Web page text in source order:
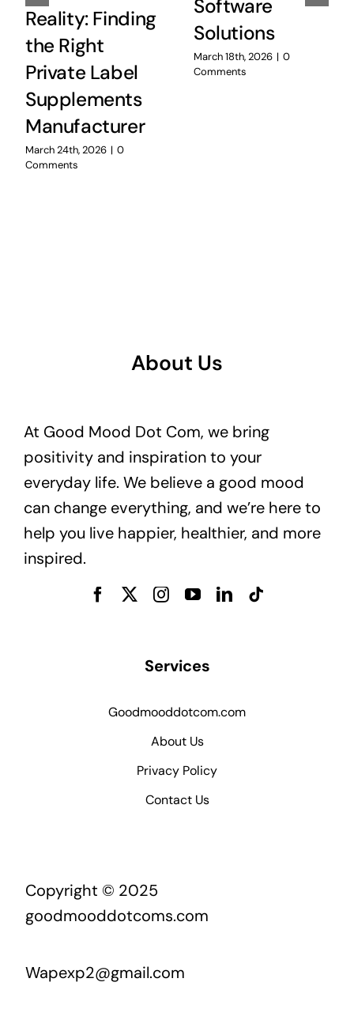
Reality: Finding
the Right
Private Label
Supplements
Manufacturer
March 24th, 2026 | 0
Comments
Software
Solutions
March 18th, 2026 | 0
Comments
About Us
At Good Mood Dot Com, we bring
positivity and inspiration to your
everyday life. We believe a good mood
can change everything, and we’re here to
help you live happier, healthier, and more
inspired.
Services
Goodmooddotcom.com
About Us
Privacy Policy
Contact Us
Copyright © 2025
goodmooddotcoms.com
Wapexp2@gmail.com